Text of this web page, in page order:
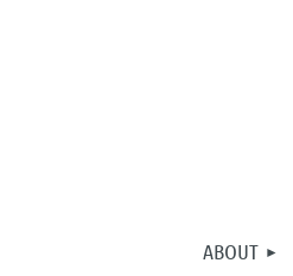
ABOUT